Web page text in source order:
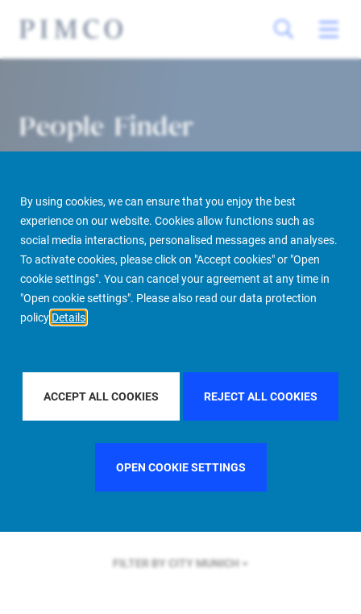
By using cookies, we can ensure that you enjoy the best
experience on our website. Cookies allow functions such as
social media interactions, personalised messages and analyses.
To activate cookies, please click on "Accept cookies" or "Open
cookie settings". You can cancel your agreement at any time in
"Open cookie settings". Please also read our data protection
policy Details
ACCEPT ALL COOKIES REJECT ALL COOKIES
OPEN COOKIE SETTINGS
People Finder
PIMCO Prime Real Estate About us More People Finder
FILTER BY REGIONU.S.
FILTER BY COUNTRYFRANCE
FILTER BY CITY MUNICH